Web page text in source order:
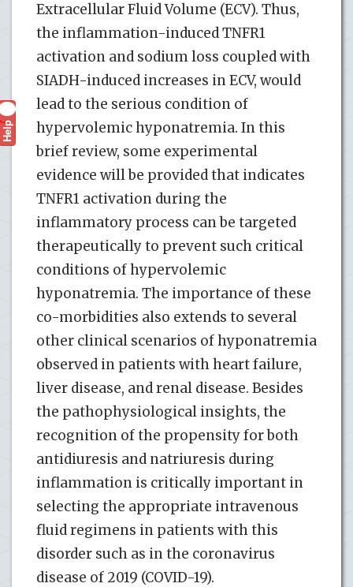
Extracellular Fluid Volume (ECV). Thus,
the inflammation-induced TNFR1
activation and sodium loss coupled with
SIADH-induced increases in ECV, would
lead to the serious condition of
hypervolemic hyponatremia. In this
brief review, some experimental
evidence will be provided that indicates
TNFR1 activation during the
inflammatory process can be targeted
therapeutically to prevent such critical
conditions of hypervolemic
hyponatremia. The importance of these
co-morbidities also extends to several
other clinical scenarios of hyponatremia
observed in patients with heart failure,
liver disease, and renal disease. Besides
the pathophysiological insights, the
recognition of the propensity for both
antidiuresis and natriuresis during
inflammation is critically important in
selecting the appropriate intravenous
fluid regimens in patients with this
disorder such as in the coronavirus
disease of 2019 (COVID-19).
Help